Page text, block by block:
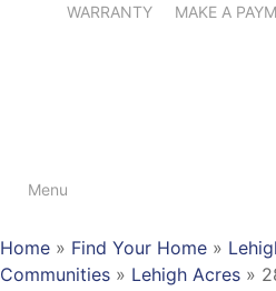
WARRANTY MAKE A
Menu
Home » Find Your Home »
Communities » Lehigh Acres »